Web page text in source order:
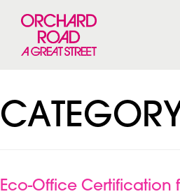
Eco-Office Certification